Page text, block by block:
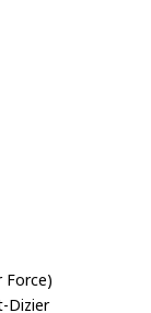
Force)
Dizier